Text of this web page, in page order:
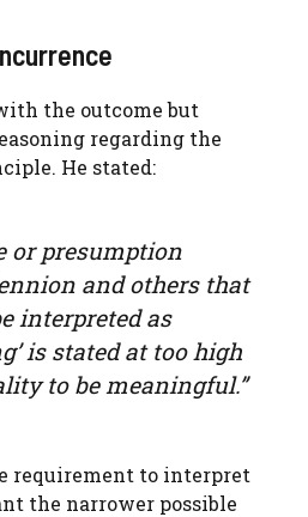
the outcome but
regarding the
He stated:
or presumption
and others that
interpreted as
is stated at too high
to be meaningful.”
requirement to interpret
the narrower possible